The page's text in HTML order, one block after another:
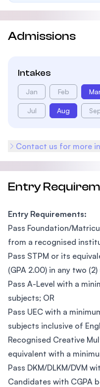
Admissions
Intakes
Jan Feb
Jul Aug
Contact us for more
Entry
Entry Requirements:
Pass Foundation/
from a recognised
Pass STPM or its
(GPA 2.00) in any two
Pass A-Level with a
subjects; OR
Pass UEC with a
subjects inclusive of
Recognised Creative
equivalent with a
Pass DKM/DLKM/DVM
Candidates with CGPA